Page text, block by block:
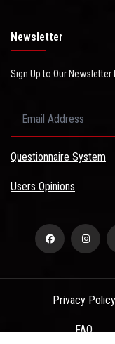
Newsletter
Sign Up to Our
Questionnaire System
Users Opinions
Privacy Policy
FAQ